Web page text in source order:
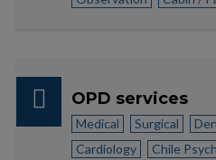
OPD services
Medical Surgical
Cardiology
Chile